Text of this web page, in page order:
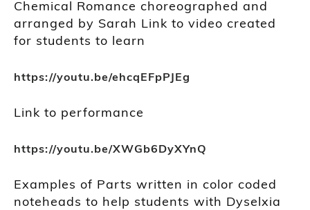
Chemical Romance choreographed and
arranged by Sarah Link to video created
for students to learn
https://youtu.be/ehcqEFpPJEg
Link to performance
https://youtu.be/XWGb6DyXYnQ
Examples of Parts written in color coded
noteheads to help students with Dyselxia